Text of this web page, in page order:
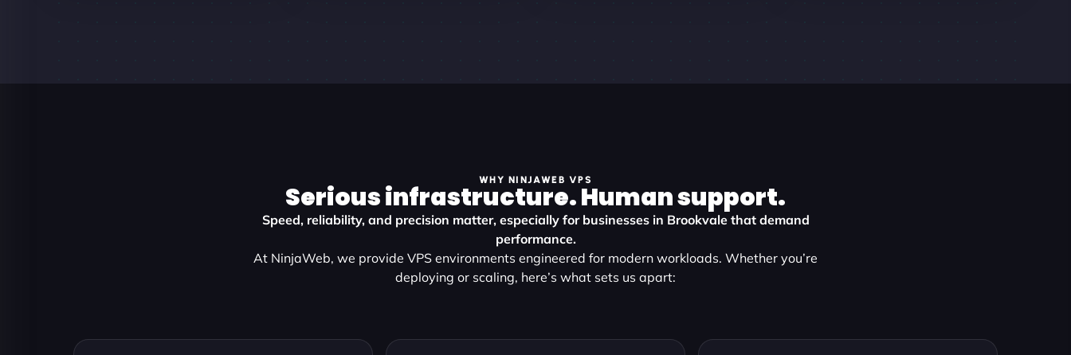
WHY NINJAWEB VPS
Serious infrastructure. Human support.
Speed, reliability, and precision matter, especially for businesses in Brookvale that demand
performance.
At NinjaWeb, we provide VPS environments engineered for modern workloads. Whether you’re
deploying or scaling, here’s what sets us apart: